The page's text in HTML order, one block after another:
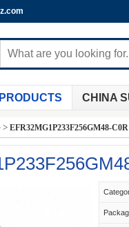
CHINA
> EFR32MG1P233F256GM48-C0R